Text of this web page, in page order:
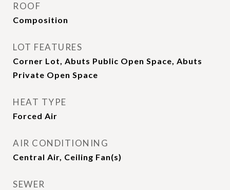
ROOF
Composition
LOT FEATURES
Corner Lot, Abuts Public Open Space, Abuts
Private Open Space
HEAT TYPE
Forced Air
AIR CONDITIONING
Central Air, Ceiling Fan(s)
SEWER